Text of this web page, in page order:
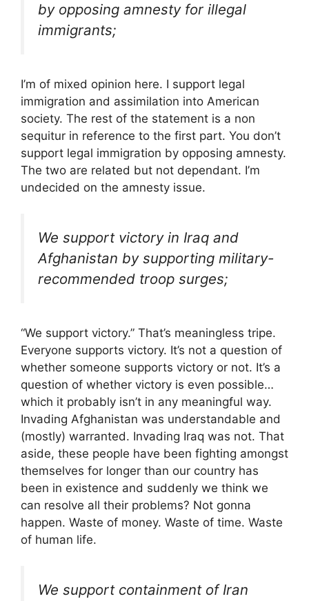
by opposing amnesty for illegal
immigrants;
I’m of mixed opinion here. I support legal
immigration and assimilation into American
society. The rest of the statement is a non
sequitur in reference to the first part. You don’t
support legal immigration by opposing amnesty.
The two are related but not dependant. I’m
undecided on the amnesty issue.
We support victory in Iraq and
Afghanistan by supporting military-
recommended troop surges;
“We support victory.” That’s meaningless tripe.
Everyone supports victory. It’s not a question of
whether someone supports victory or not. It’s a
question of whether victory is even possible…
which it probably isn’t in any meaningful way.
Invading Afghanistan was understandable and
(mostly) warranted. Invading Iraq was not. That
aside, these people have been fighting amongst
themselves for longer than our country has
been in existence and suddenly we think we
can resolve all their problems? Not gonna
happen. Waste of money. Waste of time. Waste
of human life.
We support containment of Iran